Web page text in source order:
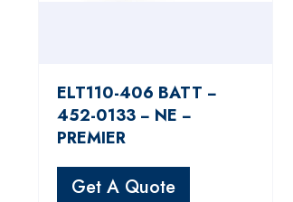
ELT110-406 BATT −
452-0133 − NE −
PREMIER
Get A Quote